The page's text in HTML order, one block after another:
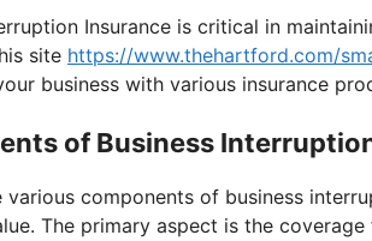
Insurance is critical in
site https://www.thehartford.com/
business with various insurance
of Business
various components of business
The primary aspect is the